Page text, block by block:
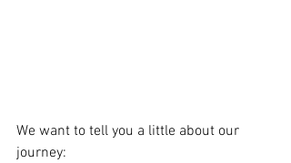
We want to tell you a little about our
journey: